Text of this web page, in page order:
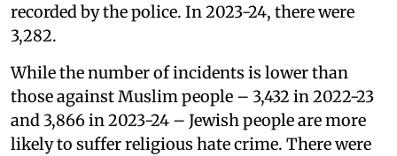
recorded by the police. In 2023-24, there were
3,282.
While the number of incidents is lower than
those against Muslim people – 3,432 in 2022-23
and 3,866 in 2023-24 – Jewish people are more
likely to suffer religious hate crime. There were